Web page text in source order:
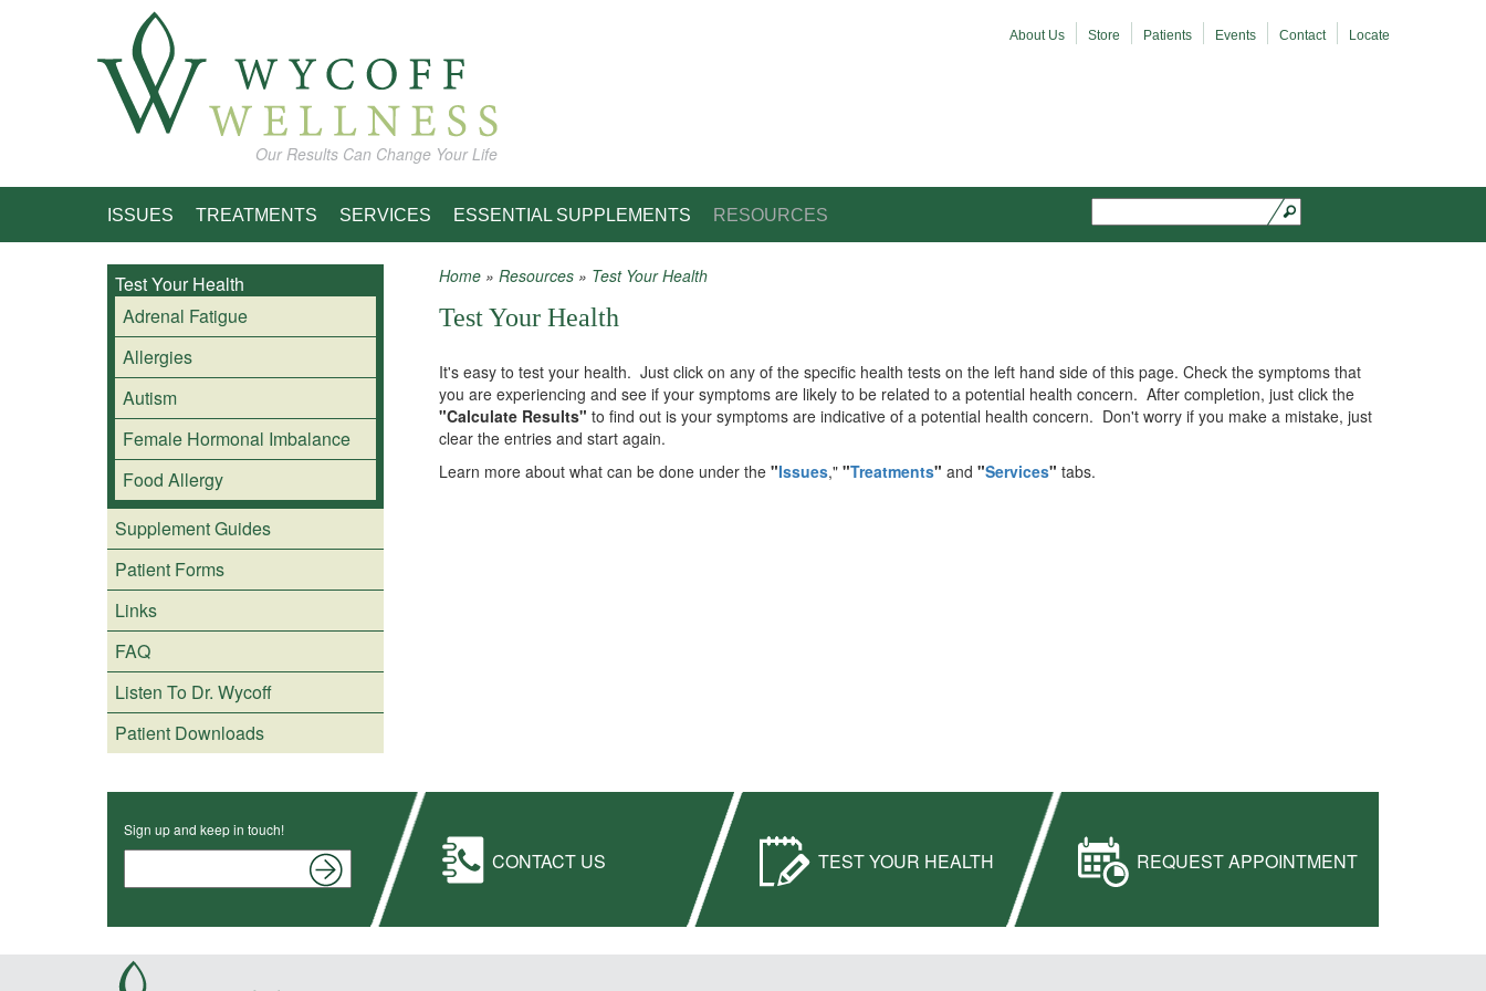
Our Results Can Change Your Life
About Us Store Patients Events Contact Locate
ISSUES TREATMENTS SERVICES ESSENTIAL SUPPLEMENTS RESOURCES Search form
Test Your Health
Adrenal Fatigue
Allergies
Autism
Female Hormonal Imbalance
Food Allergy
Supplement Guides
Patient Forms
Links
FAQ
Listen To Dr. Wycoff
Patient Downloads
You are here
Home » Resources » Test Your Health
Test Your Health
It's easy to test your health. Just click on any of the specific health tests on the left hand side of this page. Check the symptoms that
you are experiencing and see if your symptoms are likely to be related to a potential health concern. After completion, just click the
"Calculate Results" to find out is your symptoms are indicative of a potential health concern. Don't worry if you make a mistake, just
clear the entries and start again.
Learn more about what can be done under the "Issues," "Treatments" and "Services" tabs.
Sign up and keep in touch!
CONTACT US TEST YOUR HEALTH REQUEST APPOINTMENT